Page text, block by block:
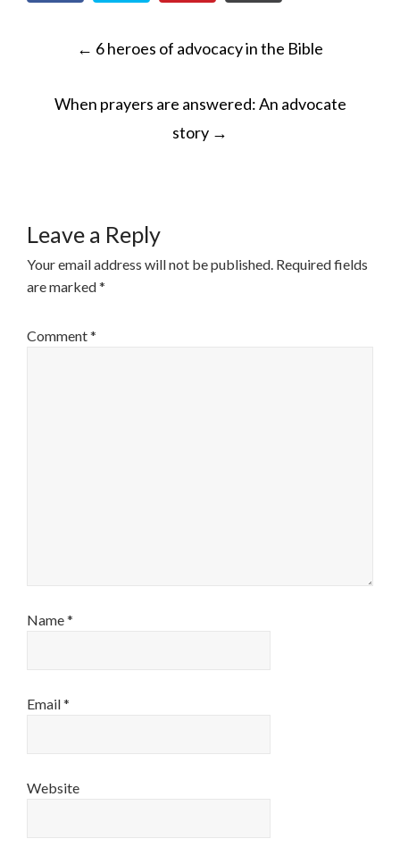
POST
← 6 heroes of advocacy in the Bible
When prayers are answered: An advocate
story →
Leave a Reply
Your email address will not be published. Required fields
are marked*
Comment*
Name*
Email*
Website